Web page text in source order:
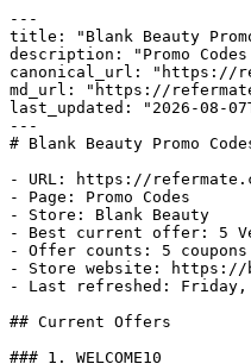
---
title: "Blank Beauty Promo
description: "Promo
canonical_url: "https://
md_url: "https://
last_updated: "2026-08-
---
# Blank Beauty Promo
- URL: https://
- Page: Promo Codes
- Store: Blank Beauty
- Best current offer: 5
- Offer counts: 5
- Store website: https://
- Last refreshed: Friday,
## Current Offers
### 1. WELCOME10